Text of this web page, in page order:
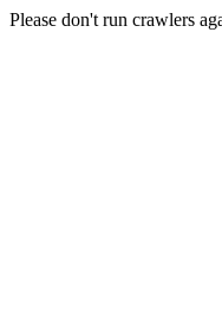
Please don't run crawlers